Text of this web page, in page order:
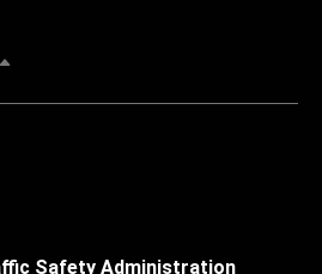
Safety Administration